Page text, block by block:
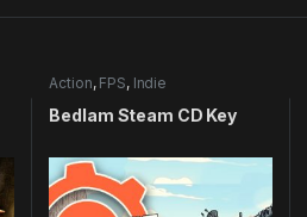
Action, FPS, Indie
Bedlam Steam CD Key